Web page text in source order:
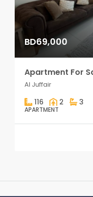
BD69,000
Apartment For
Al Juffair
116 2 3
APARTMENT